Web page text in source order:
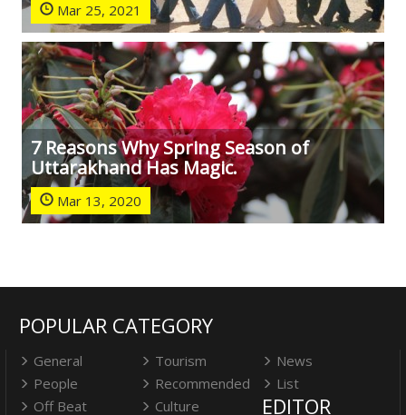
Mar 25, 2021
7 Reasons Why Spring Season of
Uttarakhand Has Magic.
Mar 13, 2020
POPULAR CATEGORY
General Tourism
News
People
Recommended
List
Off Beat
Culture
EDITOR